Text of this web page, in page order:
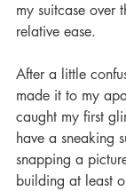
my suitcase over
relative ease.
After a little
made it to my
caught my first
have a sneaking
snapping a
building at least